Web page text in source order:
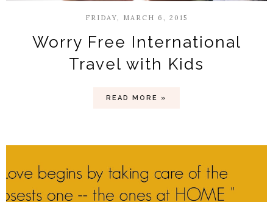
FRIDAY, MARCH 6, 2015
Worry Free International
Travel with Kids
READ MORE »